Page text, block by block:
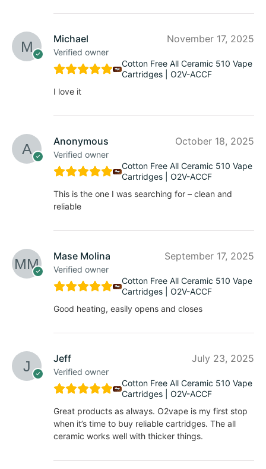
Michael
Verified owner
November 17, 2025
Cotton Free All Ceramic 510 Vape
Cartridges | O2V-ACCF
I love it
Anonymous
Verified owner
October 18, 2025
Cotton Free All Ceramic 510 Vape
Cartridges | O2V-ACCF
This is the one I was searching for – clean and
reliable
Mase Molina
Verified owner
September 17, 2025
Cotton Free All Ceramic 510 Vape
Cartridges | O2V-ACCF
Good heating, easily opens and closes
Jeff
Verified owner
July 23, 2025
Cotton Free All Ceramic 510 Vape
Cartridges | O2V-ACCF
Great products as always. O2vape is my first stop
when it’s time to buy reliable cartridges. The all
ceramic works well with thicker things.